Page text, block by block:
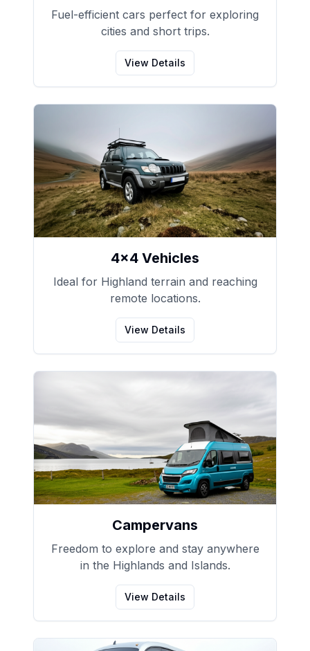
Fuel-efficient cars perfect for exploring
cities and short trips.
View Details
4x4 Vehicles
Ideal for Highland terrain and reaching
remote locations.
View Details
Campervans
Freedom to explore and stay anywhere
in the Highlands and Islands.
View Details